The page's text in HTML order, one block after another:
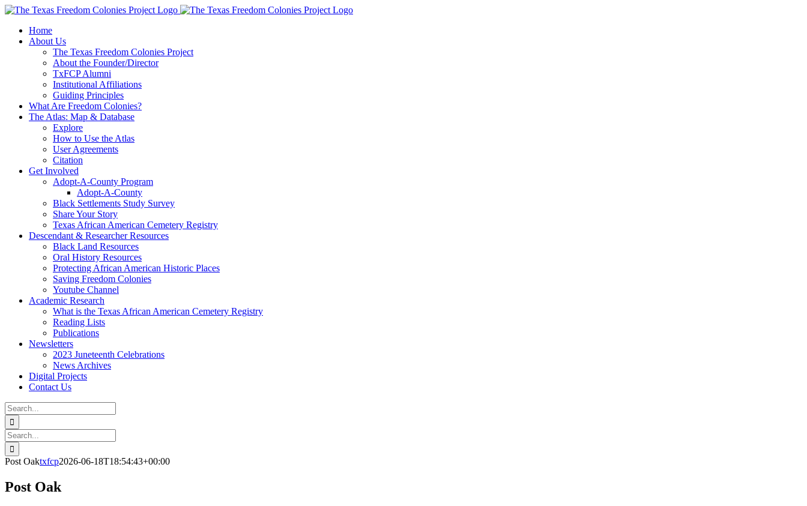
Skip
contentHome
About Us
The Texas Freedom Colonies Project
About the Founder/Director
TxFCP Alumni
Institutional Affiliations
Guiding Principles
What Are Freedom Colonies?
The Atlas: Map & Database
Explore
How to Use the Atlas
User Agreements
Citation
Get Involved
Adopt-A-County Program
Adopt-A-County
Black Settlements Study Survey
Share Your Story
Texas African American Cemetery Registry
Descendant & Researcher Resources
Black Land Resources
Oral History Resources
Protecting African American Historic Places
Saving Freedom Colonies
Youtube Channel
Academic Research
What is the Texas African American Cemetery Registry
Reading Lists
Publications
Newsletters
2023 Juneteenth Celebrations
News Archives
Digital Projects
Contact Us
Search
for:
Facebook
Instagram
YouTube
Email
Search
for:
Post Oaktxfcp2026-06-18T18:54:43+00:00
Post Oak